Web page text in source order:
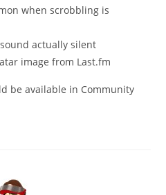
when scrobbling is
actually silent
image from Last.fm
be available in Community